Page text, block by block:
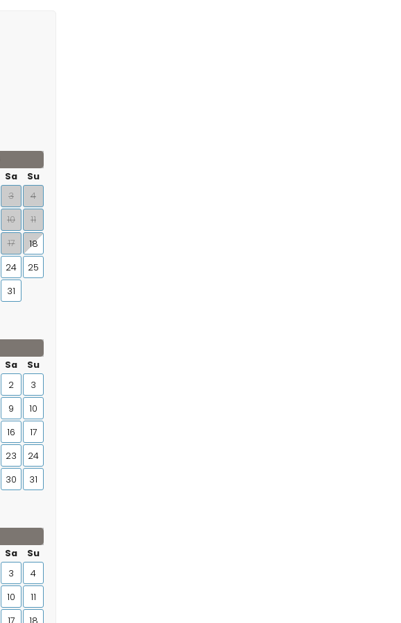
Sa
Su
3
4
10
11
17
18
24
25
31
Sa
Su
2
3
9
10
16
17
23
24
30 31
Sa
Su
3
4
10
11
17 18